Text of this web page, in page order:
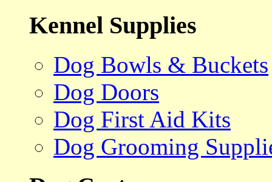
Kennel Supplies
Dog Bowls & Buckets
Dog Doors
Dog First Aid Kits
Dog Grooming